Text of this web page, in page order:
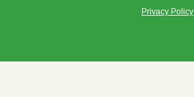
Privacy Policy